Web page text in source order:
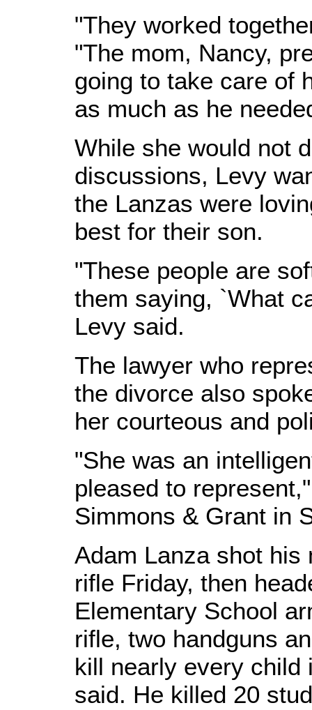
"They worked
"The mom, Nancy,
going to take care of
as much as he
While she would not
discussions, Levy
the Lanzas were
best for their son.
"These people are
them saying, `What
Levy said.
The lawyer who
the divorce also
her courteous and
"She was an
pleased to
Simmons & Grant in
Adam Lanza shot his
rifle Friday, then
Elementary School
rifle, two handguns
kill nearly every child
said. He killed 20